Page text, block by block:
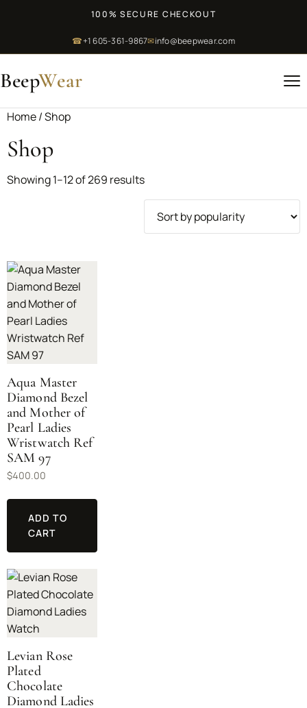
100% SECURE CHECKOUT
☎+1 605-361-9867✉info@beepwear.com
BeepWear
Home/ Shop
Shop
Showing 1–12 of 269 results
Aqua Master
Diamond Bezel
and Mother of
Pearl Ladies
Wristwatch Ref
SAM 97
$400.00
ADD TO
CART
Levian Rose
Plated
Chocolate
Diamond Ladies